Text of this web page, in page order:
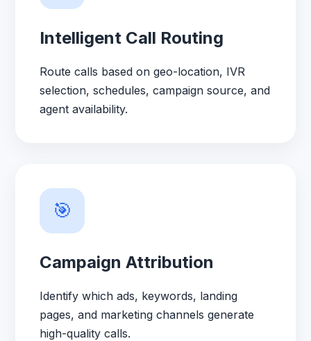
Intelligent Call Routing
Route calls based on geo-location, IVR
selection, schedules, campaign source, and
agent availability.
🎯
Campaign Attribution
Identify which ads, keywords, landing
pages, and marketing channels generate
high-quality calls.